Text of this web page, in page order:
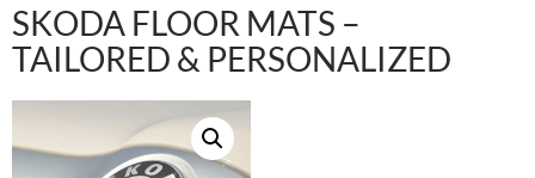
SKODA FLOOR MATS –
TAILORED & PERSONALIZED